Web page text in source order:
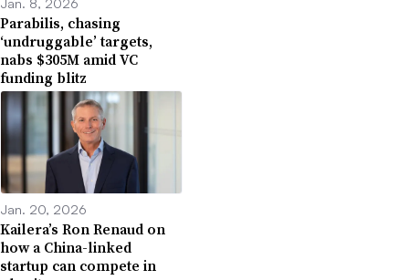
Parabilis, chasing
‘undruggable’ targets,
nabs $305M amid VC
funding blitz
Jan. 20, 2026
Kailera’s Ron Renaud on
how a China-linked
startup can compete in